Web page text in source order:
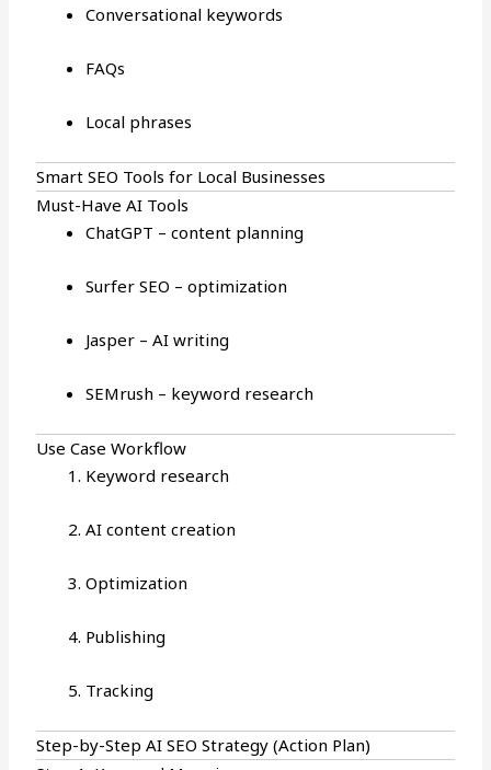
Conversational keywords
FAQs
Local phrases
Smart SEO Tools for Local Businesses
Must-Have AI Tools
ChatGPT – content planning
Surfer SEO – optimization
Jasper – AI writing
SEMrush – keyword research
Use Case Workflow
Keyword research
AI content creation
Optimization
Publishing
Tracking
Step-by-Step AI SEO Strategy (Action Plan)